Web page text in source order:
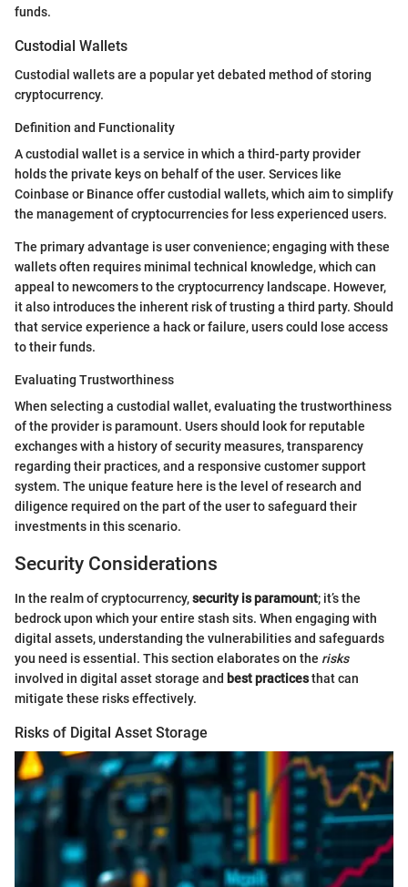
funds.
Custodial Wallets
Custodial wallets are a popular yet debated method of storing
cryptocurrency.
Definition and Functionality
A custodial wallet is a service in which a third-party provider
holds the private keys on behalf of the user. Services like
Coinbase or Binance offer custodial wallets, which aim to simplify
the management of cryptocurrencies for less experienced users.
The primary advantage is user convenience; engaging with these
wallets often requires minimal technical knowledge, which can
appeal to newcomers to the cryptocurrency landscape. However,
it also introduces the inherent risk of trusting a third party. Should
that service experience a hack or failure, users could lose access
to their funds.
Evaluating Trustworthiness
When selecting a custodial wallet, evaluating the trustworthiness
of the provider is paramount. Users should look for reputable
exchanges with a history of security measures, transparency
regarding their practices, and a responsive customer support
system. The unique feature here is the level of research and
diligence required on the part of the user to safeguard their
investments in this scenario.
Security Considerations
In the realm of cryptocurrency,security is paramount; it’s the
bedrock upon which your entire stash sits. When engaging with
digital assets, understanding the vulnerabilities and safeguards
you need is essential. This section elaborates on the risks
involved in digital asset storage and best practicesthat can
mitigate these risks effectively.
Risks of Digital Asset Storage